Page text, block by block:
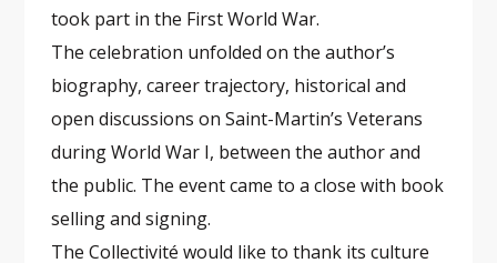
took part in the First World War.
The celebration unfolded on the author’s
biography, career trajectory, historical and
open discussions on Saint-Martin’s Veterans
during World War I, between the author and
the public. The event came to a close with book
selling and signing.
The Collectivité would like to thank its culture